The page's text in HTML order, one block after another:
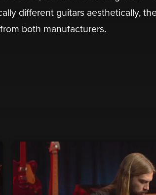
different guitars aesthetically,
both manufacturers.